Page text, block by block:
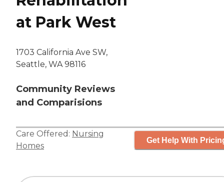
at Park West
1703 California Ave SW,
Seattle, WA 98116
Community Reviews
and Comparisions
Care Offered: Nursing
Homes
Get Help With